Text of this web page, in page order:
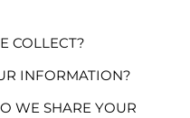
COLLECT?
INFORMATION?
WE SHARE YOUR